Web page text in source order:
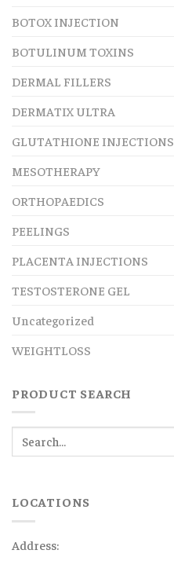
BOTOX INJECTION
BOTULINUM TOXINS
DERMAL FILLERS
DERMATIX ULTRA
GLUTATHIONE INJECTIONS
MESOTHERAPY
ORTHOPAEDICS
PEELINGS
PLACENTA INJECTIONS
TESTOSTERONE GEL
Uncategorized
WEIGHTLOSS
PRODUCT SEARCH
LOCATIONS
Address: